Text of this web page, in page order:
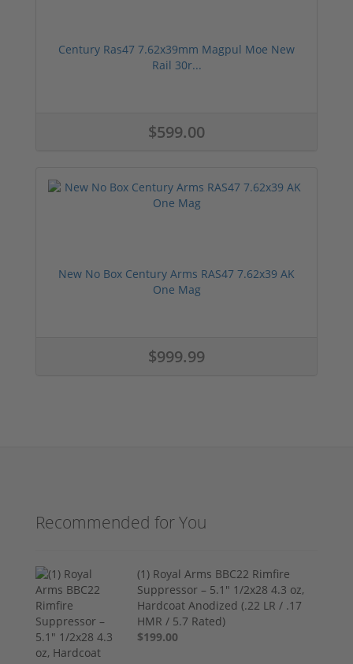
Century Ras47 7.62x39mm Magpul Moe New
Rail 30r...
$599.00
New No Box Century Arms RAS47 7.62x39 AK
One Mag
$999.99
Recommended for You
(1) Royal Arms BBC22 Rimfire
Suppressor – 5.1" 1/2x28 4.3 oz,
Hardcoat Anodized (.22 LR / .17
HMR / 5.7 Rated)
$199.00